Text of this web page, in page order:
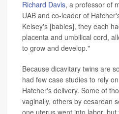
Richard Davis, a professor of
UAB and co-leader of
Kelsey's [babies], they each
placenta and umbilical cord,
to grow and develop."
Because dicavitary twins are
had few case studies to rely
Hatcher's delivery. Some of
vaginally, others by cesarean
one uterus went into labor, but